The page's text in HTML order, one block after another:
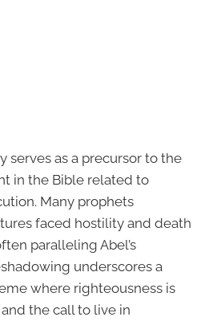
serves as a precursor to the
in the Bible related to
Many prophets
faced hostility and death
paralleling Abel’s
underscores a
where righteousness is
the call to live in